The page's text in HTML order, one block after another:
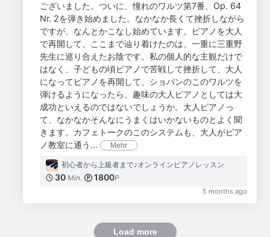
ございました。ついに、憧れのワルツ第7番、Op. 64
Nr. 2を弾き始めました。なかなか長くて挫折しながら
ですが、なんとかこなし始めています。ピアノを大人
で再開して、ここまで辿り着けたのは、一重に三重野
先生に巡り合えたお陰です。私の個人的な主観だけで
はなく、子どもの頃ピアノで苦戦して挫折して、大人
になってピアノを再開して、ショパンのこのワルツを
弾けるようになったら、趣味の大人ピアノとしては大
成功といえるのではないでしょうか。大人ピアノっ
て、なかなかそんなにうまくはいかないものとよく聞
きます。カフェトークのこのシステムも、大人がピア
ノ教室に通う...
Mehr
初心者から上級者まで♪オンラインピアノレッスン
30 Min. 1800P
5 months ago
Load more